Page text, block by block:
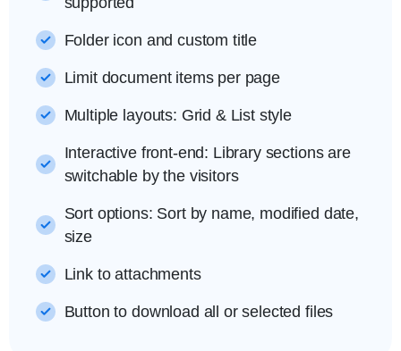
Folder icon and custom title
Limit document items per page
Multiple layouts: Grid & List style
Interactive front-end: Library sections are
switchable by the visitors
Sort options: Sort by name, modified date,
size
Link to attachments
Button to download all or selected files